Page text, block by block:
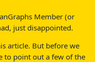
Member (or
just disappointed.
article. But before we
to point out a few of the